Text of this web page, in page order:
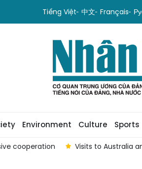
Tiếng Việt 中文 Français
Environment Culture Sports
cooperation Visits to Australia